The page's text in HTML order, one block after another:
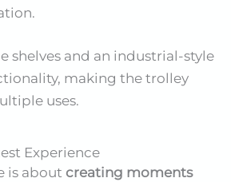
shelves and an industrial-style
making the trolley
uses.
Experience
is about creating moments